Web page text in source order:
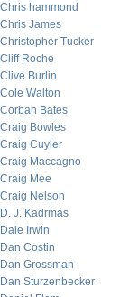
Chris hammond
Chris James
Christopher Tucker
Cliff Roche
Clive Burlin
Cole Walton
Corban Bates
Craig Bowles
Craig Cuyler
Craig Maccagno
Craig Mee
Craig Nelson
D. J. Kadrmas
Dale Irwin
Dan Costin
Dan Grossman
Dan Sturzenbecker